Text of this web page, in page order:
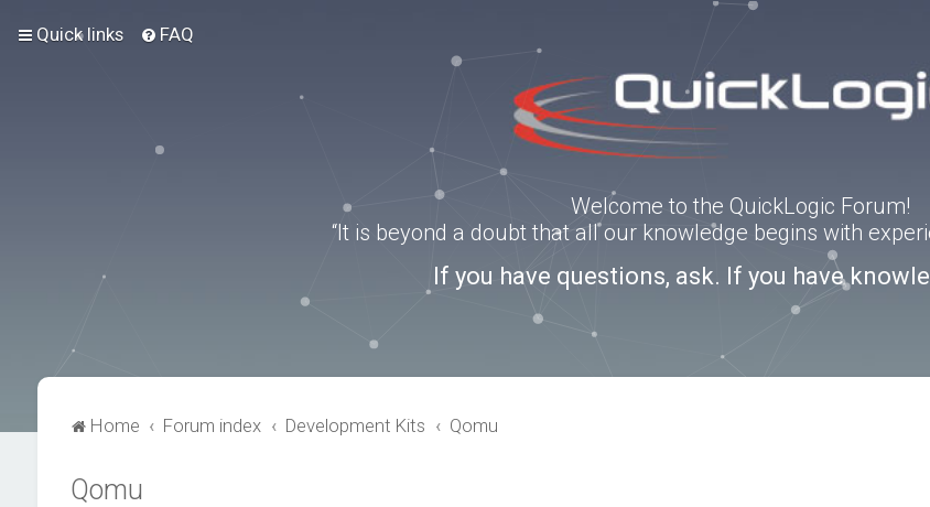
Quick links FAQ
Welcome to the QuickLogic Forum!
“It is beyond a doubt that all our knowledge begins with
If you have questions, ask. If you have
Home Forum index Development Kits Qomu
Qomu